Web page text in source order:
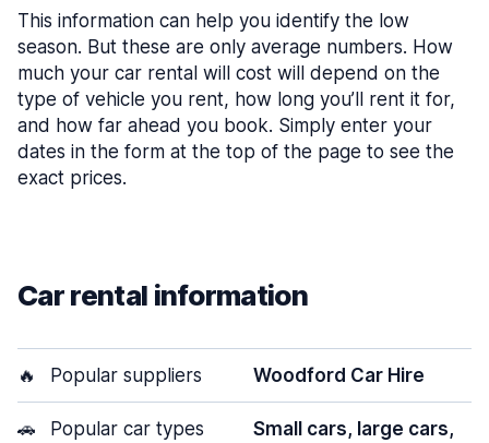
This information can help you identify the low
season. But these are only average numbers. How
much your car rental will cost will depend on the
type of vehicle you rent, how long you’ll rent it for,
and how far ahead you book. Simply enter your
dates in the form at the top of the page to see the
exact prices.
Car rental information
🔥 Popular suppliers Woodford Car Hire
🚗 Popular car types
Small cars, large cars,